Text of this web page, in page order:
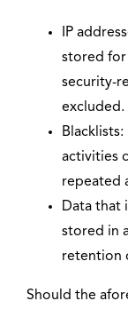
IP
stored for
security-
excluded.
activities
repeated
Data that
stored in
retention
Should the